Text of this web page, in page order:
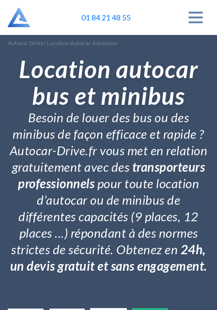
01 84 21 48 55
Autocar Drive/ Location Autocar Aquitaine
Location autocar
bus et minibus
Besoin de louer des bus ou des
minibus de façon efficace et rapide ?
Autocar-Drive.fr vous met en relation
gratuitement avec des transporteurs
professionnelspour toute location
d’autocar ou de minibus de
différentes capacités (9 places, 12
places ...) répondant à des normes
strictes de sécurité. Obtenez en 24h,
un devis gratuit et sans engagement.